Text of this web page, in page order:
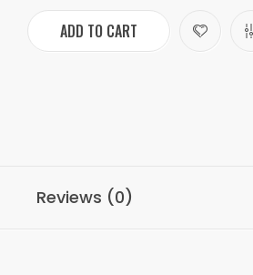
ADD TO CART
Reviews (0)